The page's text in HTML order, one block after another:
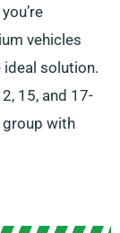
vehicles
solution.
15, and 17-
group with
your tastes.